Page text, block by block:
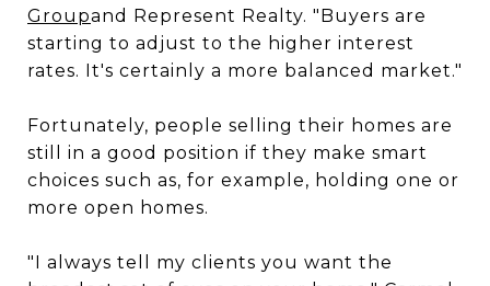
Groupand Represent Realty. "Buyers are
starting to adjust to the higher interest
rates. It's certainly a more balanced market."
Fortunately, people selling their homes are
still in a good position if they make smart
choices such as, for example, holding one or
more open homes.
"I always tell my clients you want the